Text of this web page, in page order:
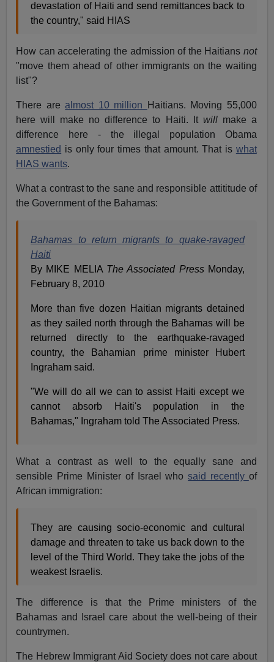
devastation of Haiti and send remittances back to
the country," said HIAS
How can accelerating the admission of the Haitians not
"move them ahead of other immigrants on the waiting
list"?
There arealmost 10 million
Haitians. Moving 55,000
here will make no difference to Haiti. It willmake a
difference here - the illegal population Obama
amnestied is only four times that amount. That is what
HIAS wants.
What a contrast to the sane and responsible attititude of
the Government of the Bahamas:
Bahamas to return migrants to quake-ravaged
Haiti
By MIKE MELIA The Associated Press Monday,
February 8, 2010
More than five dozen Haitian migrants detained
as they sailed north through the Bahamas will be
returned directly to the earthquake-ravaged
country, the Bahamian prime minister Hubert
Ingraham said.
"We will do all we can to assist Haiti except we
cannot absorb Haiti's population in the
Bahamas," Ingraham told The Associated Press.
What a contrast as well to the equally sane and
sensible Prime Minister of Israel whosaid recently of
African immigration:
They are causing socio-economic and cultural
damage and threaten to take us back down to the
level of the Third World. They take the jobs of the
weakest Israelis.
The difference is that the Prime ministers of the
Bahamas and Israel care about the well-being of their
countrymen.
The Hebrew Immigrant Aid Society does not care about